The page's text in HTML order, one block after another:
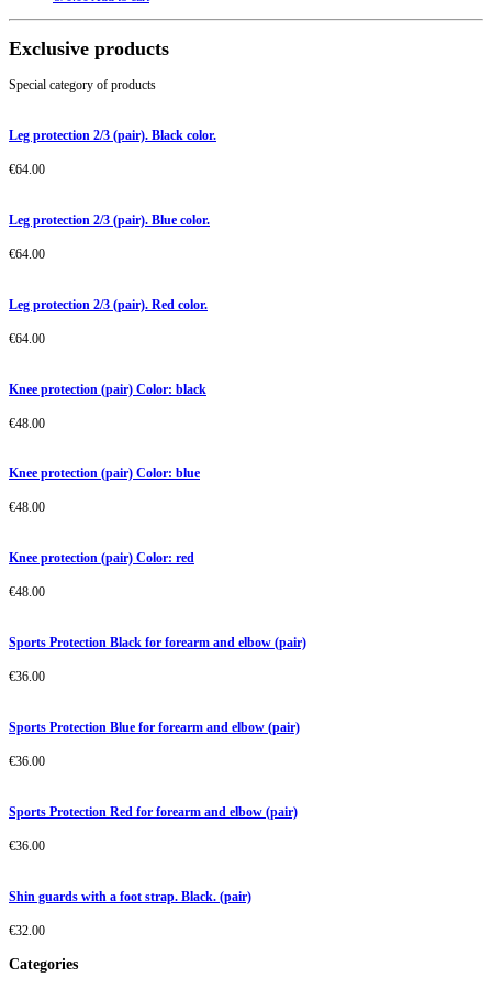
Exclusive products
Special category of products
Leg protection 2/3 (pair). Black color.
€64.00
Leg protection 2/3 (pair). Blue color.
€64.00
Leg protection 2/3 (pair). Red color.
€64.00
Knee protection (pair) Color: black
€48.00
Knee protection (pair) Color: blue
€48.00
Knee protection (pair) Color: red
€48.00
Sports Protection Black for forearm and elbow (pair)
€36.00
Sports Protection Blue for forearm and elbow (pair)
€36.00
Sports Protection Red for forearm and elbow (pair)
€36.00
Shin guards with a foot strap. Black. (pair)
€32.00
Categories